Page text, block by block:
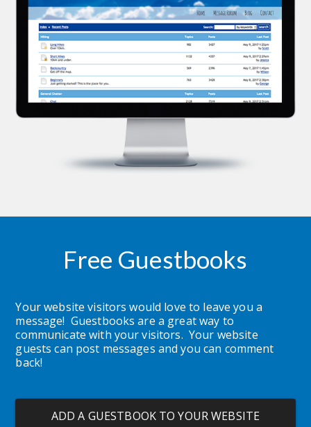
Free Guestbooks
Your website visitors would love to leave you a
message!  Guestbooks are a great way to
communicate with your visitors.  Your website
guests can post messages and you can comment
back!
ADD A GUESTBOOK TO YOUR WEBSITE